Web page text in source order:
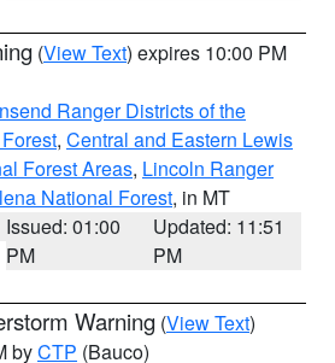
(View Text) expires 10:00 PM
Ranger Districts of the
, Central and Eastern Lewis
Forest Areas, Lincoln Ranger
National Forest, in MT
Issued: 01:00
PM
Updated: 11:51
PM
Warning (View Text)
byCTP (Bauco)